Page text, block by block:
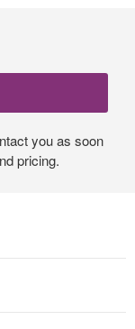
you as soon
pricing.